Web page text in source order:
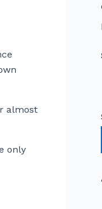
almost
only